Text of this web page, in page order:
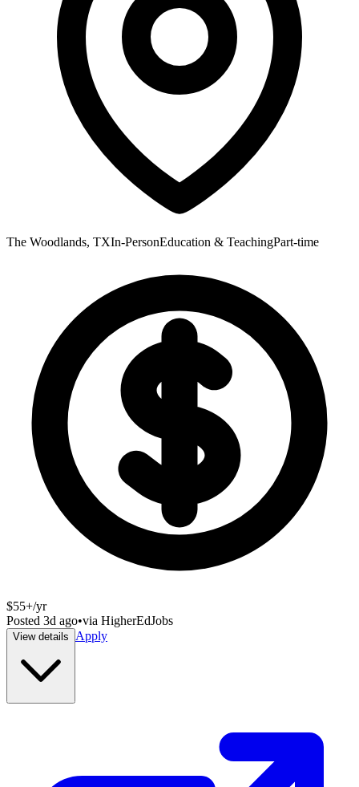
The Woodlands, TXIn-PersonEducation & TeachingPart-time
$55+/yr
Posted 3d ago•via HigherEdJobs
View details Apply